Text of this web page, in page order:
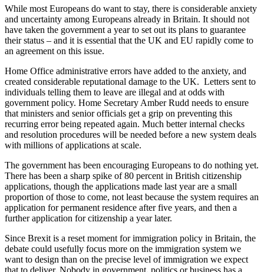
While most Europeans do want to stay, there is considerable anxiety
and uncertainty among Europeans already in Britain. It should not
have taken the government a year to set out its plans to guarantee
their status – and it is essential that the UK and EU rapidly come to
an agreement on this issue.
Home Office administrative errors have added to the anxiety, and
created considerable reputational damage to the UK. Letters sent to
individuals telling them to leave are illegal and at odds with
government policy. Home Secretary Amber Rudd needs to ensure
that ministers and senior officials get a grip on preventing this
recurring error being repeated again. Much better internal checks
and resolution procedures will be needed before a new system deals
with millions of applications at scale.
The government has been encouraging Europeans to do nothing yet.
There has been a sharp spike of 80 percent in British citizenship
applications, though the applications made last year are a small
proportion of those to come, not least because the system requires an
application for permanent residence after five years, and then a
further application for citizenship a year later.
Since Brexit is a reset moment for immigration policy in Britain, the
debate could usefully focus more on the immigration system we
want to design than on the precise level of immigration we expect